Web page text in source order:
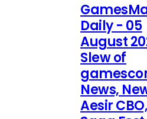
Daily - 05
August
Slew of
News,
Aesir CBO,